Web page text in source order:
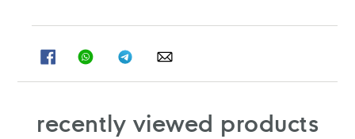
SHARESHARE
ON
SHARESHARE
ON
recently viewed products